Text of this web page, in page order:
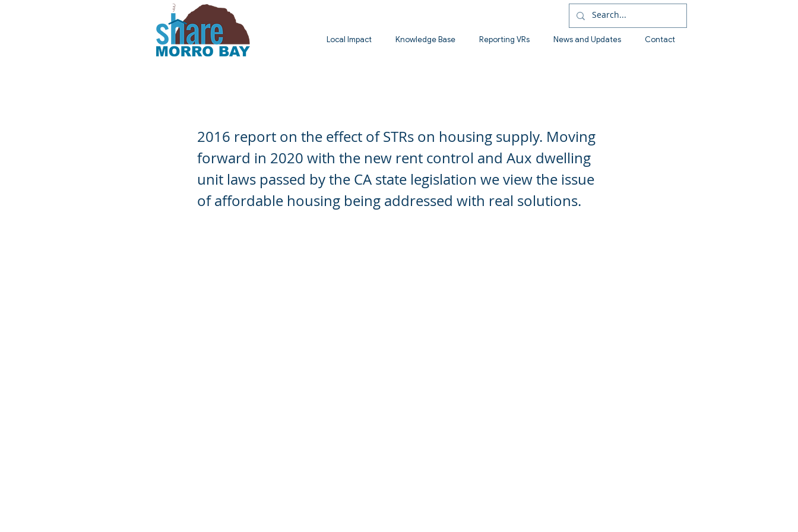
Local Impact Knowledge Base Reporting VRs News and Updates Contact
2016 report on the effect of STRs on housing supply. Moving
forward in 2020 with the new rent control and Aux dwelling
unit laws passed by the CA state legislation we view the issue
of affordable housing being addressed with real solutions.